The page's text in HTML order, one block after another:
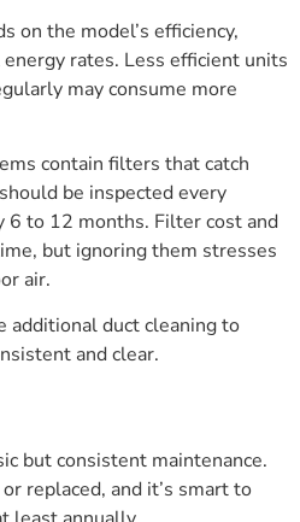
on the model’s efficiency,
rates. Less efficient units
may consume more
contain filters that catch
be inspected every
6 to 12 months. Filter cost and
but ignoring them stresses
air.
additional duct cleaning to
and clear.
but consistent maintenance.
replaced, and it’s smart to